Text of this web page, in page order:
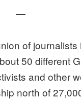
—
of
50 different
and other
north of